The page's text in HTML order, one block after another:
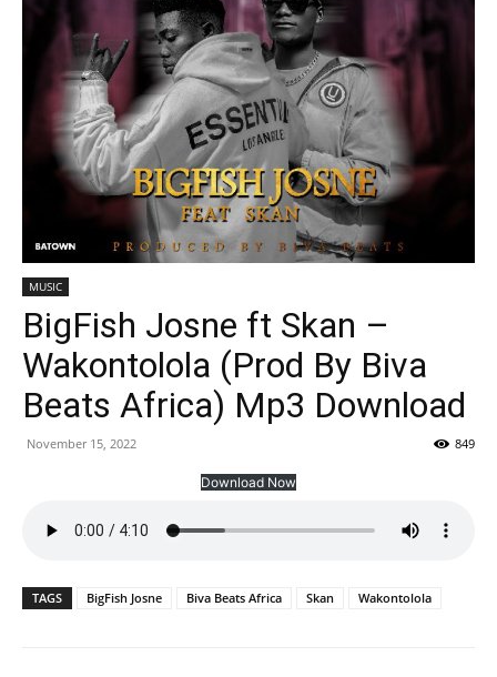
MUSIC
BigFish Josne ft Skan –
Wakontolola (Prod By Biva
Beats Africa) Mp3 Download
November 15, 2022 849
Download Now
TAGS BigFish Josne Biva Beats Africa Skan Wakontolola